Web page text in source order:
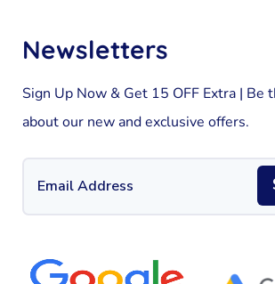
Newsletters
Sign Up Now & Get 15 OFF Extra | Be
about our new and exclusive offers.